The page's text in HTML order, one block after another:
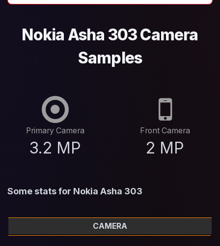
Nokia Asha 303 Camera
Samples
Primary Camera
3.2 MP
Front Camera
2 MP
Some stats for Nokia Asha 303
CAMERA